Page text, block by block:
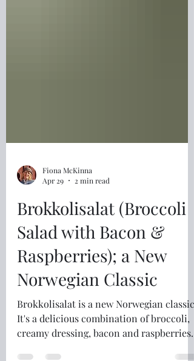
Apr 29
2 min read
Brokkolisalat (Broccoli
Salad with Bacon &
Raspberries); a New
Norwegian Classic
Brokkolisalat is a new Norwegian classic.